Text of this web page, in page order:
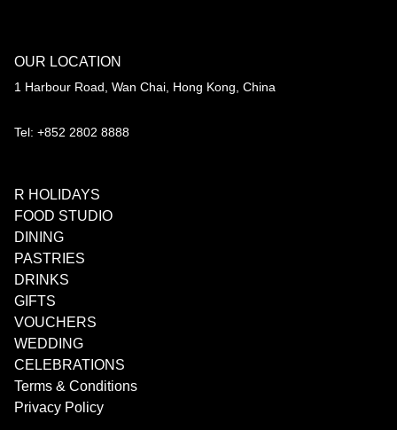
OUR LOCATION
1 Harbour Road, Wan Chai, Hong Kong, China
Tel: +852 2802 8888
R HOLIDAYS
FOOD STUDIO
DINING
PASTRIES
DRINKS
GIFTS
VOUCHERS
WEDDING
CELEBRATIONS
Terms & Conditions
Privacy Policy